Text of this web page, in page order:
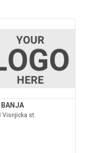
BANJA
Visnjicka st.